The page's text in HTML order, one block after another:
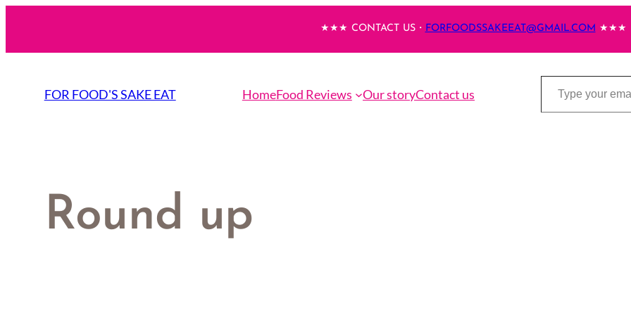
content
★★★ CONTACT US・ FORFOODSSAKEEAT@GMAIL.COM ★★★
FOR FOOD'S SAKE EAT HomeFood Reviews Our storyContact us
Type your email…
Round up